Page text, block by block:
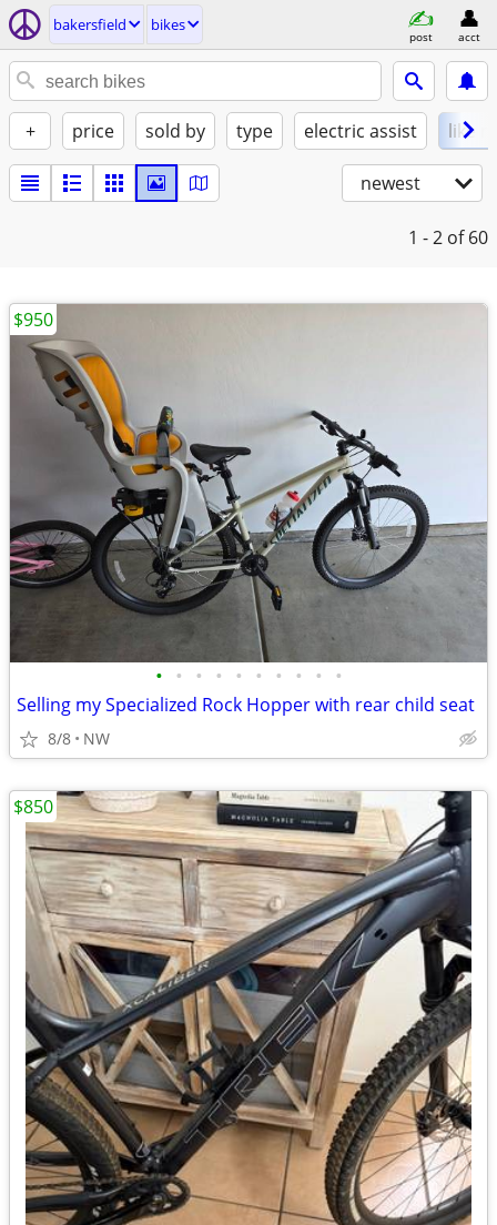
bakersfield bikes
post acct
+ price sold by type electric assist like
newest
1 - 2 of 60
• • • • • • • • • •
Selling my Specialized Rock Hopper with rear child seat
8/8 NW
$950
$850